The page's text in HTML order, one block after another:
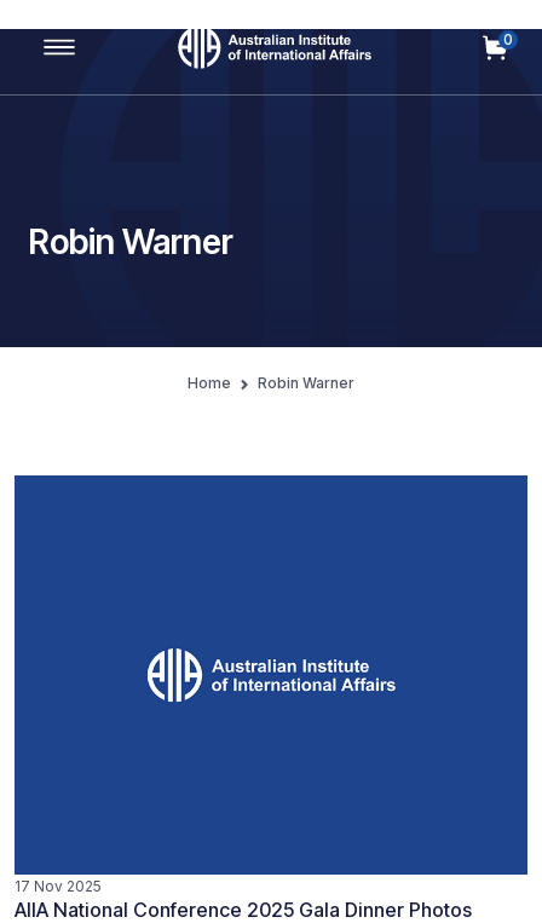
Main Navigation
0
Robin Warner
Home Robin Warner
17 Nov 2025
AIIA National Conference 2025 Gala Dinner Photos